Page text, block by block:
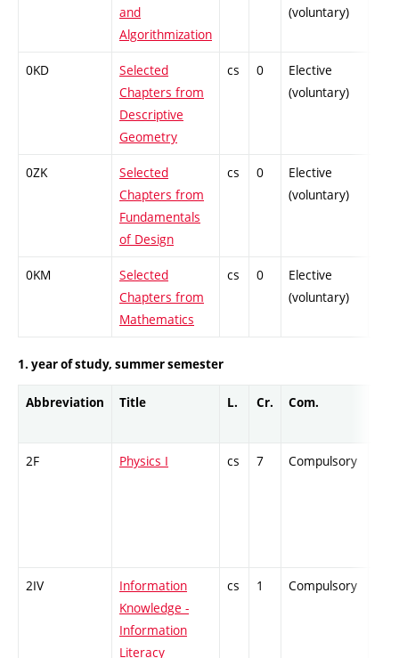
and
Algorithmization
(voluntary)
0KD
Selected
Chapters from
Descriptive
Geometry
cs 0
Elective
(voluntary)
0ZK
Selected
Chapters from
Fundamentals
of Design
cs 0
Elective
(voluntary)
0KM
Selected
Chapters from
Mathematics
cs 0
Elective
(voluntary)
1. year of study, summer semester
Abbreviation Title L. Cr. Com.
2F Physics I cs 7 Compulsory
2IV
Information
Knowledge -
Information
Literacy
cs 1 Compulsory